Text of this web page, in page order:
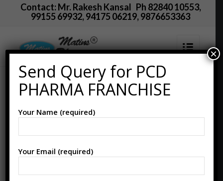
Contact: Mr. Rakesh Kansal Ph 82840 10553,
99155 69932, 94175 06219, 9876653363
CARBONYL IRON +
Folic Acid + Zinc(Iron
Drops) Manufacturer
Supplier in PCD
Pharma Franchise
Send Query for PCD
PHARMA FRANCHISE
Your Name (required)
Your Email (required)
×